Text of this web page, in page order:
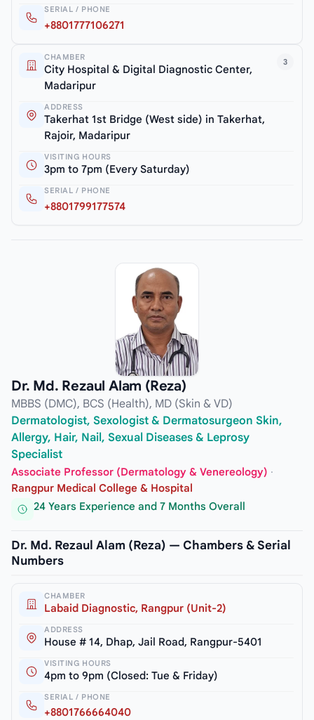
SERIAL / PHONE
+8801777106271
3
CHAMBER
City Hospital & Digital Diagnostic Center,
Madaripur
ADDRESS
Takerhat 1st Bridge (West side) in Takerhat,
Rajoir, Madaripur
VISITING HOURS
3pm to 7pm (Every Saturday)
SERIAL / PHONE
+8801799177574
Dr. Md. Rezaul Alam (Reza)
MBBS (DMC), BCS (Health), MD (Skin & VD)
Dermatologist, Sexologist & Dermatosurgeon Skin,
Allergy, Hair, Nail, Sexual Diseases & Leprosy
Specialist
Associate Professor (Dermatology & Venereology) ·
Rangpur Medical College & Hospital
24 Years Experience and 7 Months Overall
Dr. Md. Rezaul Alam (Reza) — Chambers & Serial
Numbers
CHAMBER
Labaid Diagnostic, Rangpur (Unit-2)
ADDRESS
House # 14, Dhap, Jail Road, Rangpur-5401
VISITING HOURS
4pm to 9pm (Closed: Tue & Friday)
SERIAL / PHONE
+8801766664040